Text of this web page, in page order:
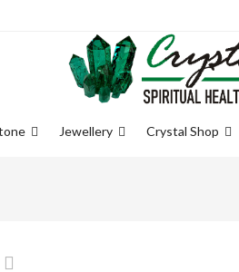
Jewellery Crystal Shop